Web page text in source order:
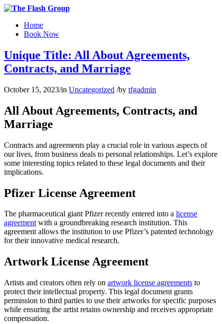
Home
Book Now
Unique Title: All About Agreements,
Contracts, and Marriage
October 15, 2023/in Uncategorized /by tfgadmin
All About Agreements, Contracts, and
Marriage
Contracts and agreements play a crucial role in various aspects of
our lives, from business deals to personal relationships. Let’s explore
some interesting topics related to these legal documents and their
implications.
Pfizer License Agreement
The pharmaceutical giant Pfizer recently entered into a license
agreementwith a groundbreaking research institution. This
agreement allows the institution to use Pfizer’s patented technology
for their innovative medical research.
Artwork License Agreement
Artists and creators often rely on artwork license agreements to
protect their intellectual property. This legal document grants
permission to third parties to use their artworks for specific purposes
while ensuring the artist retains ownership and receives appropriate
compensation.